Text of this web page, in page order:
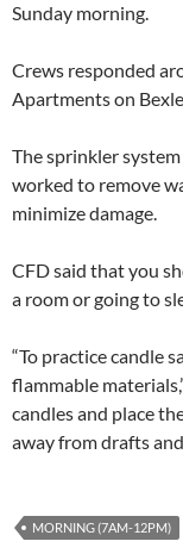
Sunday morning.
Crews responded
Apartments on
The sprinkler
worked to remove
minimize damage.
CFD said that you
a room or going to
“To practice candle
flammable
candles and place
away from drafts
MORNING (7AM-12PM)